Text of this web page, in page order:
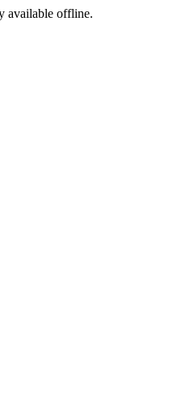
available offline.